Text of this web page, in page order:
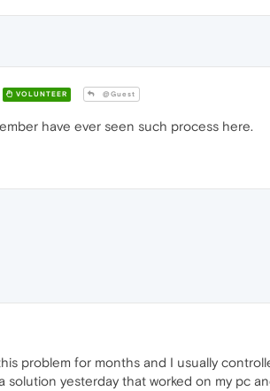
VOLUNTEER @Guest
have ever seen such process here.
problem for months and I usually
solution yesterday that worked on my pc